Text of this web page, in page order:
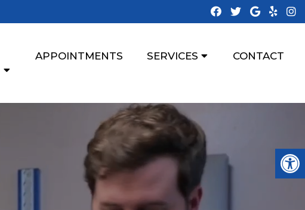
APPOINTMENTS SERVICES CONTACT